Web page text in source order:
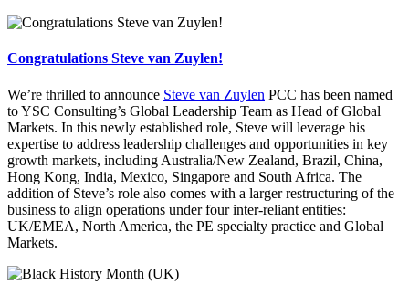
Congratulations Steve van Zuylen!
We’re thrilled to announce Steve van Zuylen PCC has been named
to YSC Consulting’s Global Leadership Team as Head of Global
Markets. In this newly established role, Steve will leverage his
expertise to address leadership challenges and opportunities in key
growth markets, including Australia/New Zealand, Brazil, China,
Hong Kong, India, Mexico, Singapore and South Africa. The
addition of Steve’s role also comes with a larger restructuring of the
business to align operations under four inter-reliant entities:
UK/EMEA, North America, the PE specialty practice and Global
Markets.